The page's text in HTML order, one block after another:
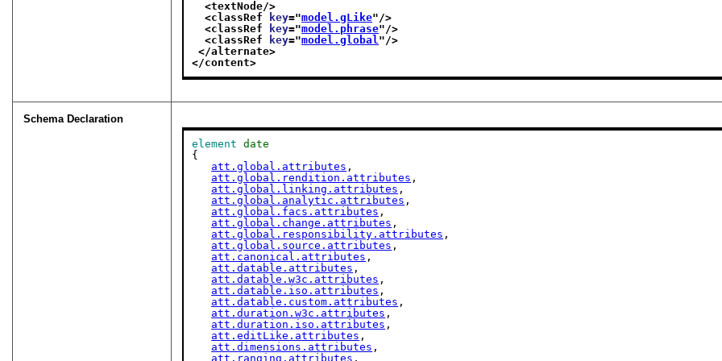
<textNode/>
<classRef
key="model.gLike"/>
<classRef
key="model.phrase"/>
<classRef
key="model.global"/>
</alternate>
</content>
Schema Declaration
element
date
{
att.global.attributes ,
att.global.rendition.attributes ,
att.global.linking.attributes ,
att.global.analytic.attributes ,
att.global.facs.attributes ,
att.global.change.attributes ,
att.global.responsibility.attributes ,
att.global.source.attributes ,
att.canonical.attributes ,
att.datable.attributes ,
att.datable.w3c.attributes ,
att.datable.iso.attributes ,
att.datable.custom.attributes ,
att.duration.w3c.attributes ,
att.duration.iso.attributes ,
att.editLike.attributes ,
att.dimensions.attributes ,
att.ranging.attributes ,